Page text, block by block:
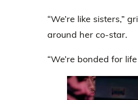
“We’re like sisters,”
around her co-star.
“We’re bonded for